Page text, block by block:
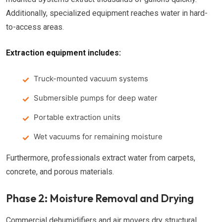
Additionally, specialized equipment reaches water in hard-
to-access areas.
Extraction equipment includes:
Truck-mounted vacuum systems
Submersible pumps for deep water
Portable extraction units
Wet vacuums for remaining moisture
Furthermore, professionals extract water from carpets,
concrete, and porous materials.
Phase 2: Moisture Removal and Drying